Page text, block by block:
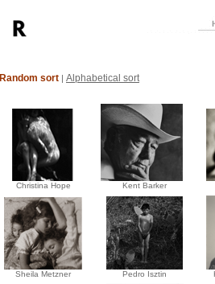
Random sort | Alphabetical sort
Christina Hope
Sheila Metzner
Kent Barker
Pedro Isztin